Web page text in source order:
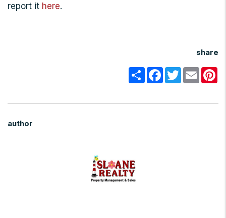
report it here.
share
ShareFacebook
TwitterEmail
author